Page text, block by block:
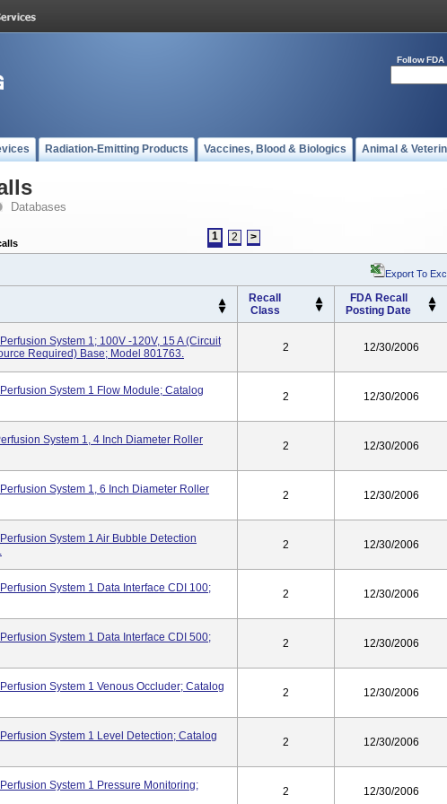
Follow FDA
Radiation-Emitting Products Vaccines, Blood & Biologics Animal &
Databases
1 2 >
Export To
Recall
Class
FDA Recall
Posting Date
System 1; 100V -120V, 15 A (circuit
Required) Base; Model 801763.
2 12/30/2006
System 1 Flow Module; Catalog
2 12/30/2006
System 1, 4 Inch Diameter Roller
2 12/30/2006
System 1, 6 Inch Diameter Roller
2 12/30/2006
System 1 Air Bubble Detection
2 12/30/2006
System 1 Data Interface CDI 100;
2 12/30/2006
System 1 Data Interface CDI 500;
2 12/30/2006
System 1 Venous Occluder; Catalog
2 12/30/2006
System 1 Level Detection; Catalog
2 12/30/2006
System 1 Pressure Monitoring;
2 12/30/2006